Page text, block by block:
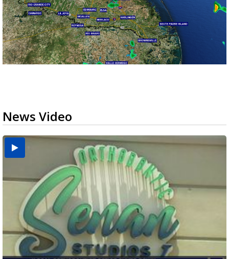
News Video
USDA inspector withdrawal halts Michoacán